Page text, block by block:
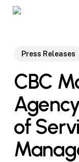
Skip
Press Releases
CBC
of